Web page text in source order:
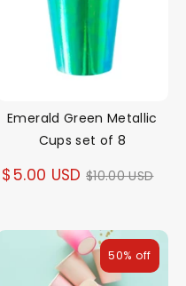
Emerald Green Metallic
Cups set of 8
$5.00 USD Regular
$10.00 USD
50% off